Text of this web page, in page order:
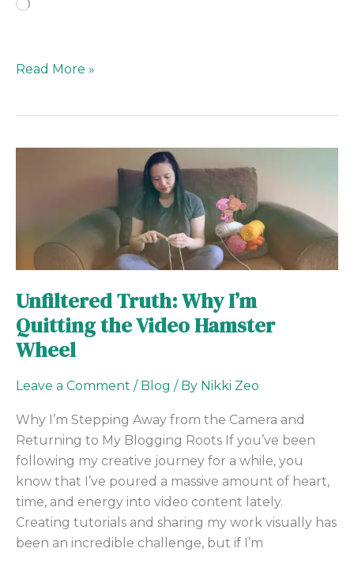
Loading…
Read More »
Unfiltered Truth: Why I’m
Quitting the Video Hamster
Wheel
Leave a Comment / Blog / By Nikki Zeo
Why I’m Stepping Away from the Camera and
Returning to My Blogging Roots If you’ve been
following my creative journey for a while, you
know that I’ve poured a massive amount of heart,
time, and energy into video content lately.
Creating tutorials and sharing my work visually has
been an incredible challenge, but if I’m
Quitting
Hamster
Wheel